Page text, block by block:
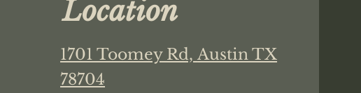
Location
1701 Toomey Rd,Austin TX
78704